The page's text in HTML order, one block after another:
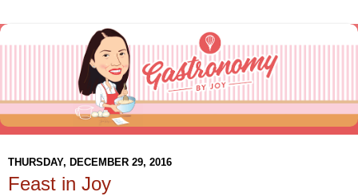
THURSDAY, DECEMBER 29, 2016
Feast in Joy